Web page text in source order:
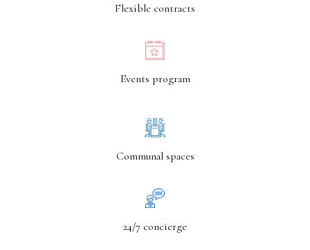
Flexible contracts
Events program
Communal spaces
24/7 concierge